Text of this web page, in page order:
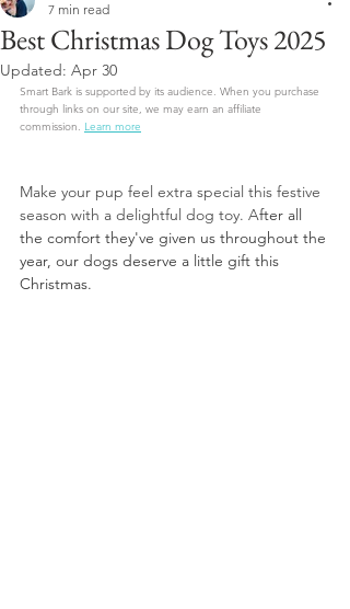
Best Christmas Dog Toys 2025
7 min read
Updated: Apr 30
Smart Bark is supported by its audience. When you purchase
through links on our site, we may earn an affiliate
commission. Learn more
Make your pup feel extra special this festive
season with a delightful dog toy. After all
the comfort they've given us throughout the
year, our dogs deserve a little gift this
Christmas.